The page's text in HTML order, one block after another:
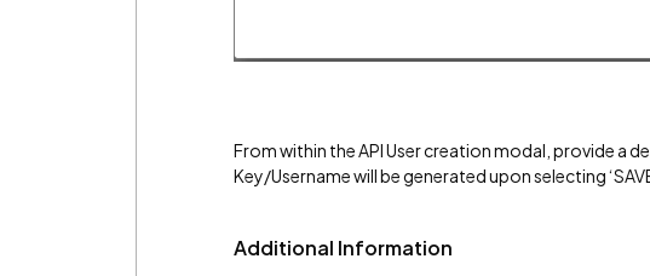
From within the API User creation modal, provide a
Key/Username will be generated upon selecting
Additional Information